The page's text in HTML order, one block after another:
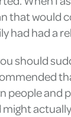
that would
had had a
should
and